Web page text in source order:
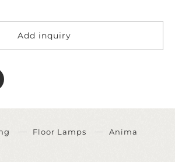
Add inquiry
Floor Lamps Anima